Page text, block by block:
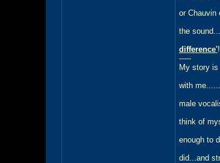
or Chauvin
the sound...
difference'
-----
My story is
with
male
think of
enough to
did...and